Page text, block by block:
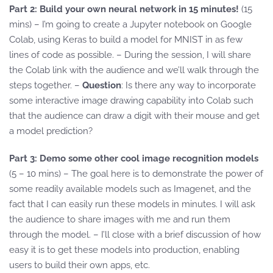
Part 2: Build your own neural network in 15 minutes! (15
mins) – I’m going to create a Jupyter notebook on Google
Colab, using Keras to build a model for MNIST in as few
lines of code as possible. – During the session, I will share
the Colab link with the audience and we’ll walk through the
steps together. – Question: Is there any way to incorporate
some interactive image drawing capability into Colab such
that the audience can draw a digit with their mouse and get
a model prediction?
Part 3: Demo some other cool image recognition models
(5 – 10 mins) – The goal here is to demonstrate the power of
some readily available models such as Imagenet, and the
fact that I can easily run these models in minutes. I will ask
the audience to share images with me and run them
through the model. – I’ll close with a brief discussion of how
easy it is to get these models into production, enabling
users to build their own apps, etc.